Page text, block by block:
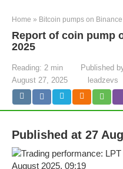
Home » Bitcoin pumps on
Report of coin pump
2025
Reading: 2 min Published
August 27, 2025
leadzevs
Published at 27